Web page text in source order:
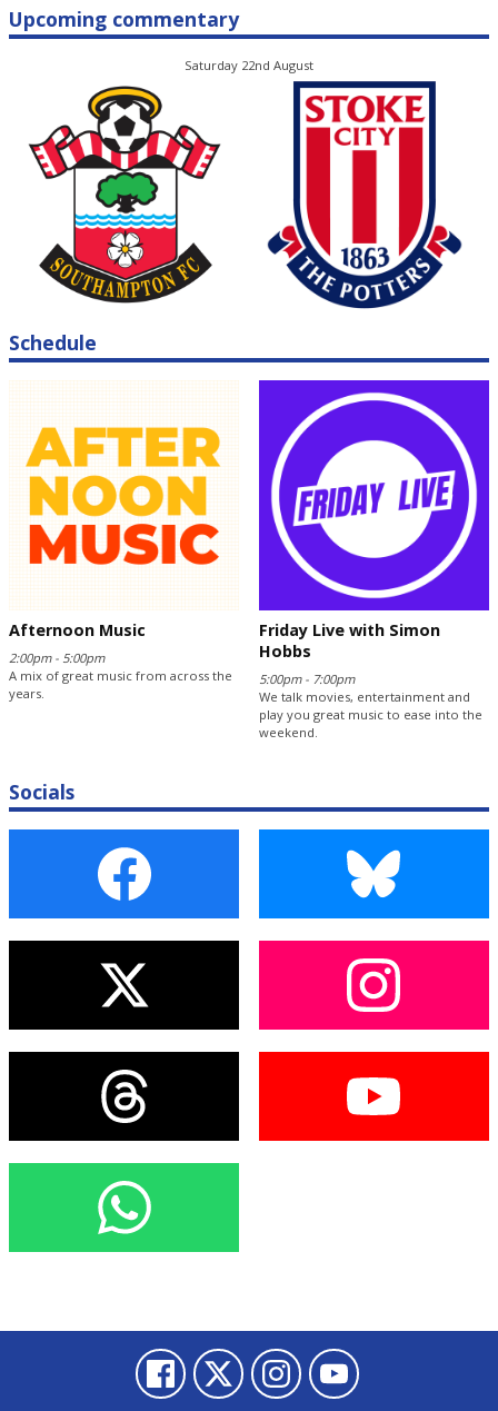
Upcoming commentary
Saturday 22nd August
Schedule
Afternoon Music
2:00pm - 5:00pm
A mix of great music from across the
years.
Friday Live with Simon
Hobbs
5:00pm - 7:00pm
We talk movies, entertainment and
play you great music to ease into the
weekend.
Socials